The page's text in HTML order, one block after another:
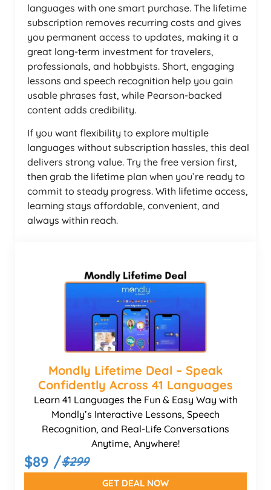
languages with one smart purchase. The lifetime
subscription removes recurring costs and gives
you permanent access to updates, making it a
great long-term investment for travelers,
professionals, and hobbyists. Short, engaging
lessons and speech recognition help you gain
usable phrases fast, while Pearson-backed
content adds credibility.
If you want flexibility to explore multiple
languages without subscription hassles, this deal
delivers strong value. Try the free version first,
then grab the lifetime plan when you’re ready to
commit to steady progress. With lifetime access,
learning stays affordable, convenient, and
always within reach.
Mondly Lifetime Deal – Speak
Confidently Across 41 Languages
Learn 41 Languages the Fun & Easy Way with
Mondly’s Interactive Lessons, Speech
Recognition, and Real-Life Conversations
Anytime, Anywhere!
$89 /$299
GET DEAL NOW